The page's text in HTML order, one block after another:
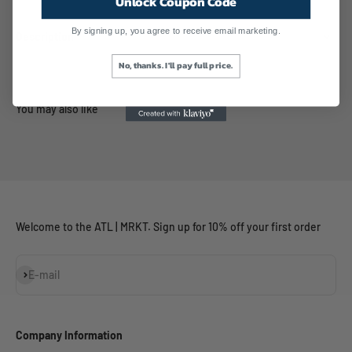
Description
Welcome to the ATL | MRKT. Sign up for 10% off your first order
E-mail
Subscribe
Company Information
By signing up, you agree to receive email marketing.
No, thanks. I'll pay full price.